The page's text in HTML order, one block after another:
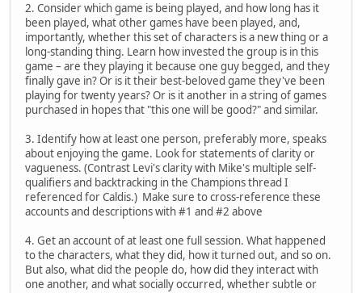
2. Consider which game is being played, and how long has it
been played, what other games have been played, and,
importantly, whether this set of characters is a new thing or a
long-standing thing. Learn how invested the group is in this
game – are they playing it because one guy begged, and they
finally gave in? Or is it their best-beloved game they've been
playing for twenty years? Or is it another in a string of games
purchased in hopes that "this one will be good?" and similar.
3. Identify how at least one person, preferably more, speaks
about enjoying the game. Look for statements of clarity or
vagueness. (Contrast Levi's clarity with Mike's multiple self-
qualifiers and backtracking in the Champions thread I
referenced for Caldis.) Make sure to cross-reference these
accounts and descriptions with #1 and #2 above
4. Get an account of at least one full session. What happened
to the characters, what they did, how it turned out, and so on.
But also, what did the people do, how did they interact with
one another, and what socially occurred, whether subtle or